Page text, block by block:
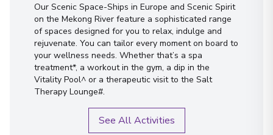
Our Scenic Space-Ships in Europe and Scenic Spirit
on the Mekong River feature a sophisticated range
of spaces designed for you to relax, indulge and
rejuvenate. You can tailor every moment on board to
your wellness needs. Whether that’s a spa
treatment*, a workout in the gym, a dip in the
Vitality Pool^ or a therapeutic visit to the Salt
Therapy Lounge#.
See All Activities